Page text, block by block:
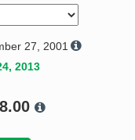
27, 2001
2013